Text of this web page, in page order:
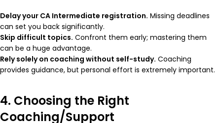
Delay your CA Intermediate registration. Missing deadlines
can set you back significantly.
Skip difficult topics. Confront them early; mastering them
can be a huge advantage.
Rely solely on coaching without self-study. Coaching
provides guidance, but personal effort is extremely important.
4. Choosing the Right
Coaching/Support